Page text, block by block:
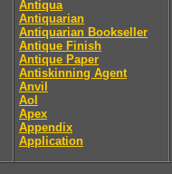
Antiqua
Antiquarian
Antiquarian Bookseller
Antique Finish
Antique Paper
Antiskinning Agent
Anvil
Aol
Apex
Appendix
Application